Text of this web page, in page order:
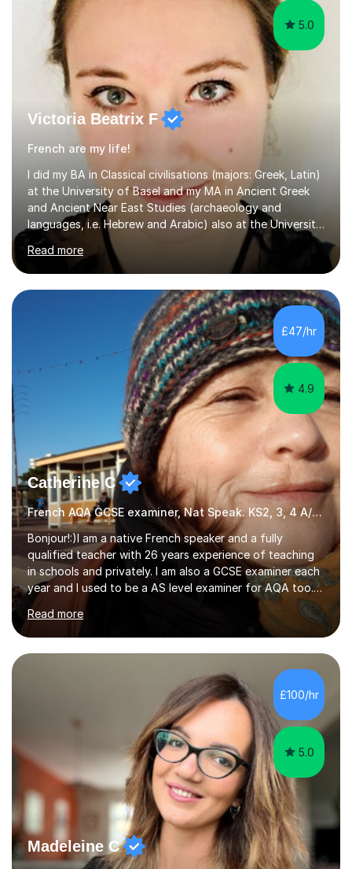
5.0
Victoria Beatrix F
French are my life!
I did my BA in Classical civilisations (majors: Greek, Latin)
at the University of Basel and my MA in Ancient Greek
and Ancient Near East Studies (archaeology and
languages, i.e. Hebrew and Arabic) also at the University
of Basel yet spending one semester at the Humboldt
University of Berlin and the Free University of Berlin
during an ERASMUS exchange during my MA. I then
completed my DPhil in Classical Languages and
Literature at the University of Oxford (Lady Margaret
Hall) with a thesis on Classical Lingusitics. Last but not
least, I did an MPhil in Theoretical and Applied Lingustics
Read more
£47/hr
4.9
Catherine C
French AQA GCSE examiner, Nat Speak. KS2, 3, 4 A/AS, N5
Bonjour!:)I am a native French speaker and a fully
qualified teacher with 26 years experience of teaching
in schools and privately. I am also a GCSE examiner each
year and I used to be a AS level examiner for AQA too. I
teach the right accent: this is part of how you can
become a confident speaker and an efficient listener.I
also explain how verbs and grammar work and help you
practice with relevant, interesting resources.It's easier
to learn if you understand the rules and the tricks. You
then become more confident and try more and
memorize better.I use various teaching methods
according to each...
Read more
£100/hr
5.0
Madeleine C